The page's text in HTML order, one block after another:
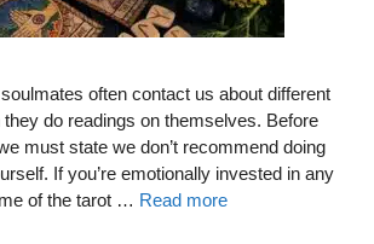
often contact us about different
do readings on themselves. Before
must state we don’t recommend doing
If you’re emotionally invested in any
of the tarot … Read more